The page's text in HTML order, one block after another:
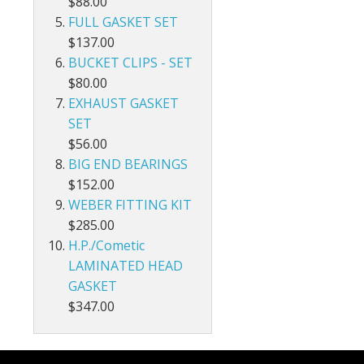
FULL GASKET SET
$137.00
BUCKET CLIPS - SET
$80.00
EXHAUST GASKET
SET
$56.00
BIG END BEARINGS
$152.00
WEBER FITTING KIT
$285.00
H.P./Cometic
LAMINATED HEAD
GASKET
$347.00